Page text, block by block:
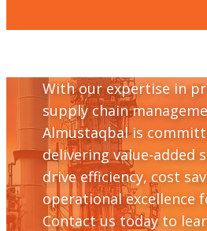
With our expertise in
supply chain
Almustaqbal is
delivering value-added
drive efficiency, cost
operational excellence
Contact us today to